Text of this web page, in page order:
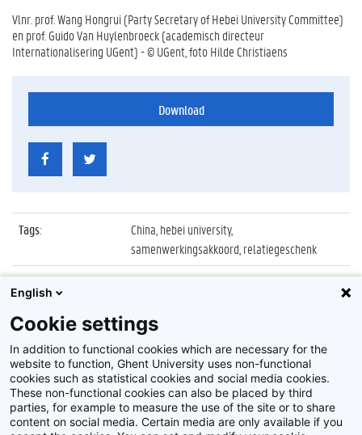
Vlnr. prof. Wang Hongrui (Party Secretary of Hebei University Committee)
en prof. Guido Van Huylenbroeck (academisch directeur
Internationalisering UGent) - © UGent, foto Hilde Christiaens
Download
Tags:
China, hebei university,
samenwerkingsakkoord, relatiegeschenk
Datum:
22 april 2016
Identificatienummer
Album: Ondertekening akkoord met Hebei University
English
Cookie settings
In addition to functional cookies which are necessary for the
website to function, Ghent University uses non-functional
cookies such as statistical cookies and social media cookies.
These non-functional cookies can also be placed by third
parties, for example to measure the use of the site or to share
content on social media. Certain media are only available if you